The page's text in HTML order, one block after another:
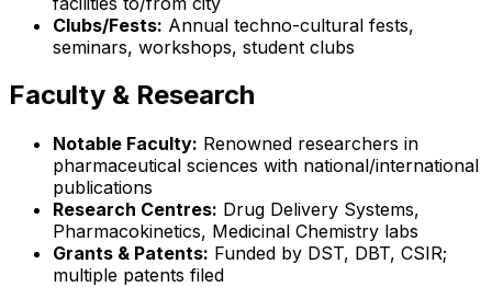
Clubs/Fests: Annual techno-cultural fests,
seminars, workshops, student clubs
Faculty & Research
Notable Faculty: Renowned researchers in
pharmaceutical sciences with national/international
publications
Research Centres: Drug Delivery Systems,
Pharmacokinetics, Medicinal Chemistry labs
Grants & Patents: Funded by DST, DBT, CSIR;
multiple patents filed